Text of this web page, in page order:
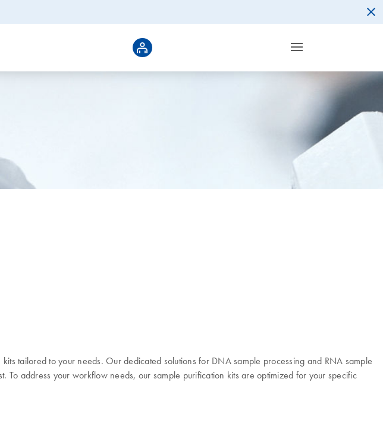
tailored to your needs. Our dedicated solutions for DNA sample processing and RNA sample
address your workflow needs, our sample purification kits are optimized for your specific